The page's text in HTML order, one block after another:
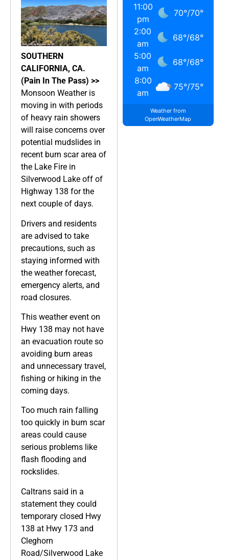
SOUTHERN
CALIFORNIA, CA.
(Pain In The Pass) >>
Monsoon Weather is
moving in with periods
of heavy rain showers
will raise concerns over
potential mudslides in
recent burn scar area of
the Lake Fire in
Silverwood Lake off of
Highway 138 for the
next couple of days.
Drivers and residents
are advised to take
precautions, such as
staying informed with
the weather forecast,
emergency alerts, and
road closures.
This weather event on
Hwy 138 may not have
an evacuation route so
avoiding burn areas
and unnecessary travel,
fishing or hiking in the
coming days.
Too much rain falling
too quickly in burn scar
areas could cause
serious problems like
flash flooding and
rockslides.
Caltrans said in a
statement they could
temporary closed Hwy
138 at Hwy 173 and
Cleghorn
Road/Silverwood Lake
11:00
pm
70°/70°
2:00
am
68°/68°
5:00
am
68°/68°
8:00
am
75°/75°
Weather from
OpenWeatherMap